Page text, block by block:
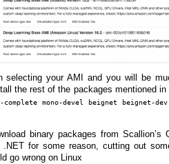
selecting your AMI and you will be
the rest of the packages mentioned
mono-devel beignet beignet-
binary packages from Scallion’s
for some reason, cutting out
go wrong on Linux